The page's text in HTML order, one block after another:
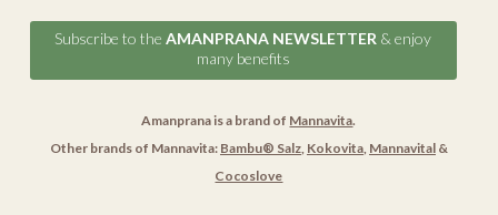
Subscribe to theAMANPRANA NEWSLETTER & enjoy
many benefits
Amanprana is a brand of Mannavita.
Other brands of Mannavita: Bambu® Salz, Kokovita, Mannavital&
Cocoslove